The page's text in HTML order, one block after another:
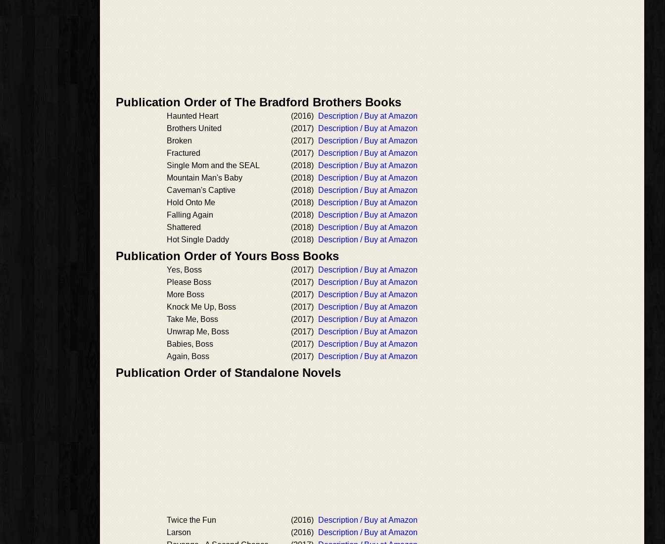
Publication Order of The Bradford Brothers Books
Haunted Heart (2016)
Description / Buy at Amazon
Brothers United
(2017)
Description / Buy at Amazon
Broken
(2017)
Description / Buy at Amazon
Fractured
(2017)
Description / Buy at Amazon
Single Mom and the SEAL
(2018)
Description / Buy at Amazon
Mountain Man's Baby
(2018)
Description / Buy at Amazon
Caveman's Captive
(2018)
Description / Buy at Amazon
Hold Onto Me
(2018)
Description / Buy at Amazon
Falling Again
(2018)
Description / Buy at Amazon
Shattered
(2018)
Description / Buy at Amazon
Hot Single Daddy
(2018) Description / Buy at Amazon
Publication Order of Yours Boss Books
Yes, Boss (2017)
Description / Buy at Amazon
Please Boss
(2017)
Description / Buy at Amazon
More Boss
(2017)
Description / Buy at Amazon
Knock Me Up, Boss
(2017)
Description / Buy at Amazon
Take Me, Boss
(2017)
Description / Buy at Amazon
Unwrap Me, Boss
(2017)
Description / Buy at Amazon
Babies, Boss
(2017)
Description / Buy at Amazon
Again, Boss
(2017) Description / Buy at Amazon
Publication Order of Standalone Novels
Twice the Fun (2016)
Description / Buy at Amazon
Larson
(2016)
Description / Buy at Amazon